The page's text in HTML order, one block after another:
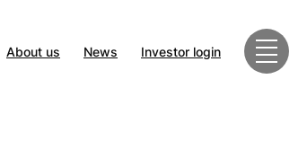
About us News Investor login